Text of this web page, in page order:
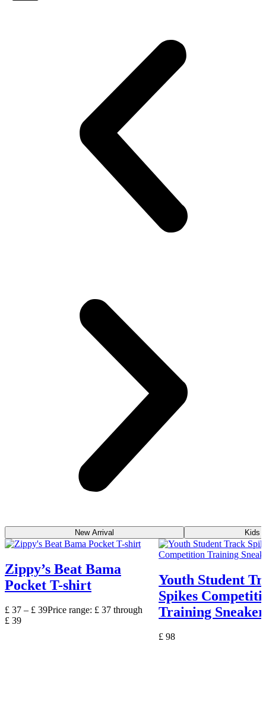
New Arrival Kids
Zippy’s Beat Bama
Pocket T-shirt
£ 37 – £ 39Price range: £ 37 through
£ 39
Youth Student
Spikes
Training
£ 98